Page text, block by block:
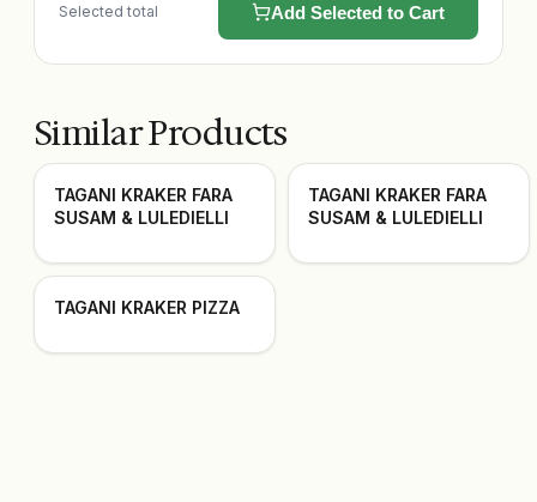
Selected total Add Selected to Cart
Similar Products
TAGANI KRAKER FARA
SUSAM & LULEDIELLI
TAGANI KRAKER FARA
SUSAM & LULEDIELLI
TAGANI KRAKER PIZZA